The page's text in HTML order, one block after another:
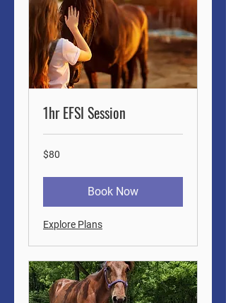
1hr EFSI Session
80
US
$80
Book Now
Explore Plans